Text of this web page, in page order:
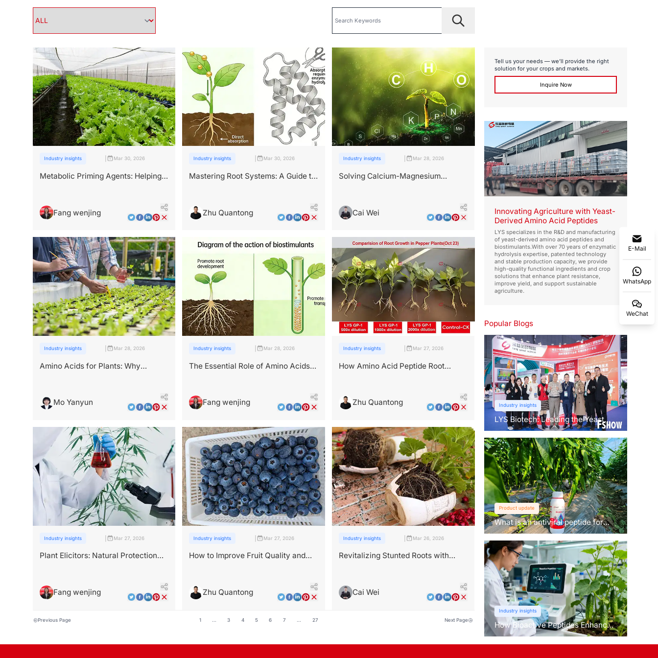
Industry insights Mar 30, 2026
Metabolic Priming Agents: Helping
Fang wenjing
Industry insights Mar 30, 2026
Mastering Root Systems: A Guide to
Zhu Quantong
Industry insights Mar 28, 2026
Solving Calcium-Magnesium
Cai Wei
Industry insights Mar 28, 2026
Amino Acids for Plants: Why
Mo Yanyun
Industry insights Mar 28, 2026
The Essential Role of Amino Acids
Fang wenjing
Industry insights Mar 27, 2026
How Amino Acid Peptide Root
Zhu Quantong
Industry insights Mar 27, 2026
Plant Elicitors: Natural Protection
Fang wenjing
Industry insights Mar 27, 2026
How to Improve Fruit Quality and
Zhu Quantong
Industry insights Mar 26, 2026
Revitalizing Stunted Roots with
Cai Wei
Previous Page 1 ... 3 4 5 6 7 ... 27 Next Page
Tell us your needs — we’ll provide the right
solution for your crops and markets.
Inquire Now
Innovating Agriculture with Yeast-
Derived Amino Acid Peptides
LYS specializes in the R&D and manufacturing
of yeast-derived amino acid peptides and
biostimulants.With over 70 years of enzymatic
hydrolysis expertise, patented technology
and stable production capacity, we provide
high-quality functional ingredients and crop
solutions that enhance plant resistance,
improve yield, and support sustainable
agriculture.
Popular Blogs
Industry insights
LYS Biotech: Leading the Yeast
Revolution in Agriculture
Product update
What is an antiviral peptide for
plants？
Industry insights
How Bioactive Peptides Enhance
Root Growth and Stress
Tolerance？
E-Mail
WhatsApp
WeChat